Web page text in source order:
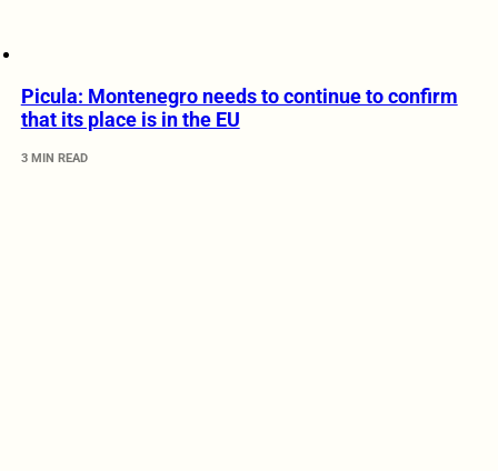
Picula: Montenegro needs to continue to confirm
that its place is in the EU
3 MIN READ